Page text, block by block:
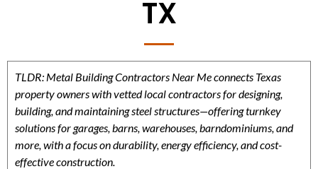
TX
TLDR: Metal Building Contractors Near Me connects Texas
property owners with vetted local contractors for designing,
building, and maintaining steel structures—offering turnkey
solutions for garages, barns, warehouses, barndominiums, and
more, with a focus on durability, energy efficiency, and cost-
effective construction.